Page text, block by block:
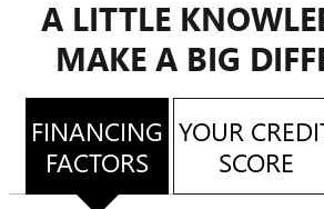
A LITTLE
MAKE A BIG
FINANCING
FACTORS
YOUR
SCORE